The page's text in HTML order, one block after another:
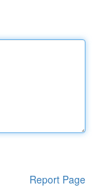
Report Page